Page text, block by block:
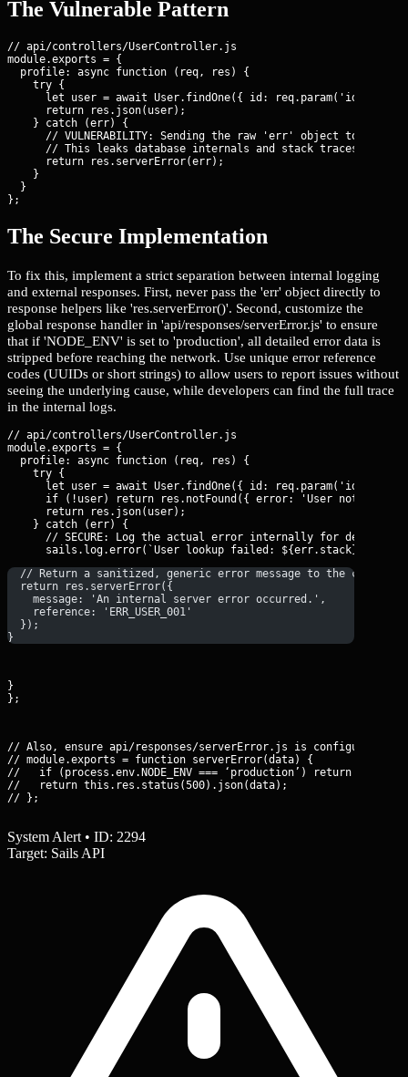
The Vulnerable Pattern
// api/controllers/UserController.js
module.exports = {
  profile: async function (req, res) {
    try {
      let user = await User.findOne({ id: req.param('id') });
      return res.json(user);
    } catch (err) {
// VULNERABILITY: Sending the raw 'err' object to the
// This leaks database internals and stack traces if
      return res.serverError(err);
    }
  }
};
The Secure Implementation
To fix this, implement a strict separation between internal logging
and external responses. First, never pass the 'err' object directly to
response helpers like 'res.serverError()'. Second, customize the
global response handler in 'api/responses/serverError.js' to ensure
that if 'NODE_ENV' is set to 'production', all detailed error data is
stripped before reaching the network. Use unique error reference
codes (UUIDs or short strings) to allow users to report issues without
seeing the underlying cause, while developers can find the full trace
in the internal logs.
// api/controllers/UserController.js
module.exports = {
  profile: async function (req, res) {
    try {
      let user = await User.findOne({ id: req.param('id') });
if (!user) return res.notFound({ error: 'User not found'
      return res.json(user);
    } catch (err) {
      // SECURE: Log the actual error internally for debugging
  // Return a sanitized, generic error message to the client
  return res.serverError({
    message: 'An internal server error occurred.',
    reference: 'ERR_USER_001'
  });
}
}
};
// Also, ensure api/responses/serverError.js is configured
// module.exports = function serverError(data) {
//   if (process.env.NODE_ENV === ‘production’) return
//   return this.res.status(500).json(data);
// };
System Alert • ID: 2294
Target: Sails API